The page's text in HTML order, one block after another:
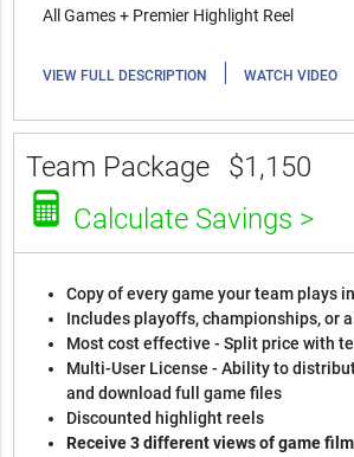
All Games + Premier Highlight Reel
VIEW FULL DESCRIPTION | WATCH VIDEO
Team Package
$1,150
Calculate Savings >
Copy of every game your team plays
Includes playoffs, championships, or
Most cost effective - Split price with
Multi-User License - Ability to
and download full game files
Discounted highlight reels
Receive 3 different views of game film